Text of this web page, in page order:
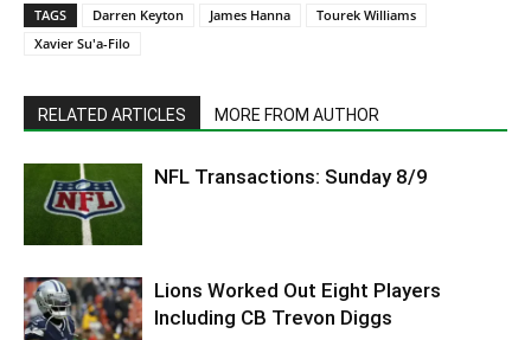
TAGS Darren Keyton James Hanna
Tourek Williams
Xavier Su'a-Filo
RELATED ARTICLES MORE FROM AUTHOR
NFL Transactions: Sunday 8/9
Lions Worked Out Eight Players
Including CB Trevon Diggs